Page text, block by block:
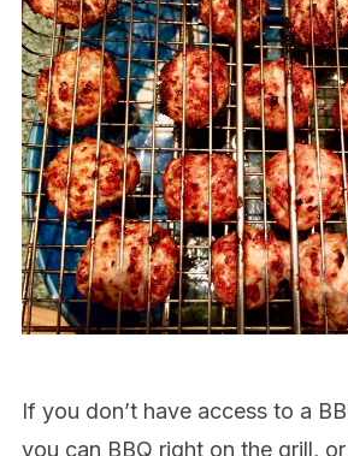
If you don’t have access to a
you can BBQ right on the grill,